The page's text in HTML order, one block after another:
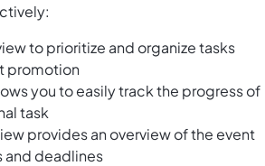
to prioritize and organize tasks
promotion
you to easily track the progress of
task
provides an overview of the event
and deadlines